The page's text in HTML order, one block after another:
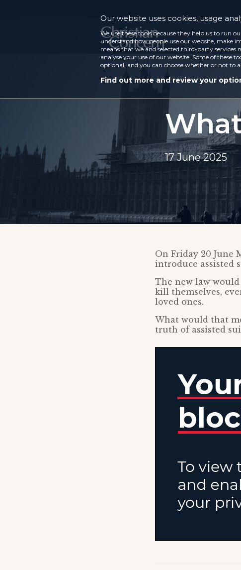
17 June 2025
On Friday 20 June
introduce assisted
The new law
kill themselves,
loved ones.
What would that
truth of assisted
Our website uses cookies, usage
We use these tools because they help us to run
understand how people use our website, make
means that we and selected third-party
analyse your use of our website. Some of these
optional, and you can choose whether or not to
Find out more and review your